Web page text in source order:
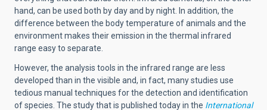
hand, can be used both by day and by night. In addition, the
difference between the body temperature of animals and the
environment makes their emission in the thermal infrared
range easy to separate.
However, the analysis tools in the infrared range are less
developed than in the visible and, in fact, many studies use
tedious manual techniques for the detection and identification
of species. The study that is published today in the International